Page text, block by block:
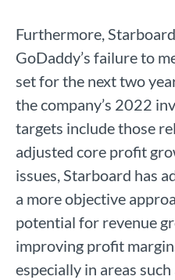
Furthermore,
GoDaddy’s failure to
set for the next two
the company’s 2022
targets include those
adjusted core profit
issues, Starboard has
a more objective
potential for revenue
improving profit
especially in areas